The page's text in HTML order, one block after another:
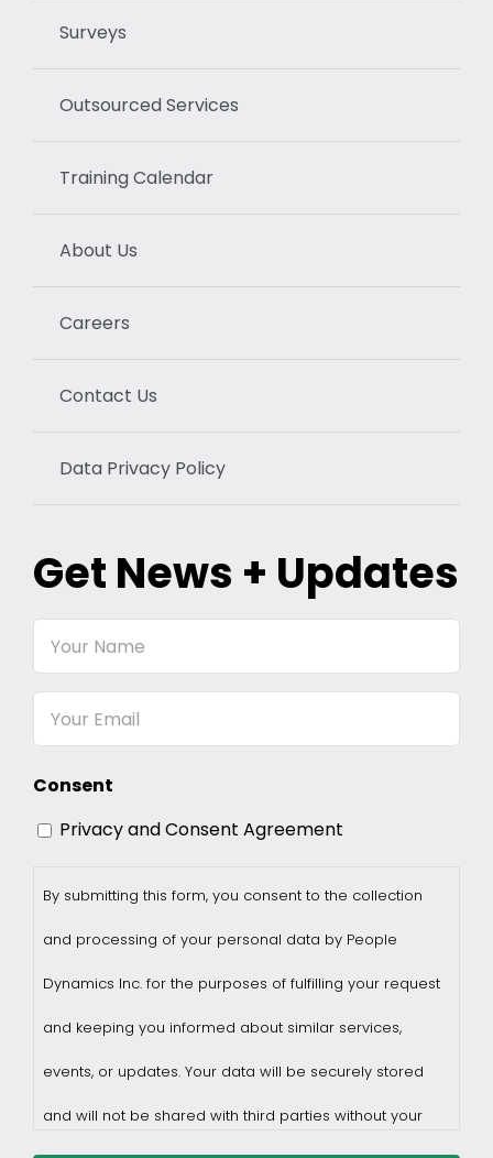
Surveys
Outsourced Services
Training Calendar
About Us
Careers
Contact Us
Data Privacy Policy
Get News + Updates
Your
Email
Consent
Privacy and Consent Agreement
By submitting this form, you consent to the collection
and processing of your personal data by People
Dynamics Inc. for the purposes of fulfilling your request
and keeping you informed about similar services,
events, or updates. Your data will be securely stored
and will not be shared with third parties without your